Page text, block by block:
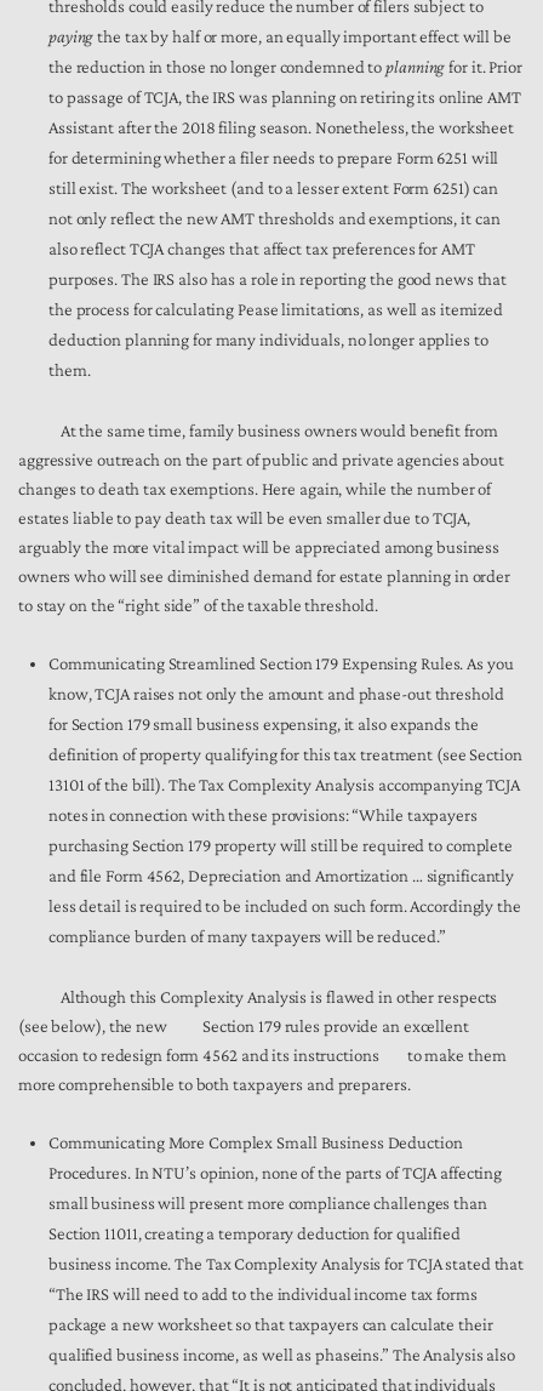
thresholds could easily reduce the number of filers subject to
payingthe tax by half or more, an equally important effect will be
the reduction in those no longer condemned toplanningfor it. Prior
to passage of TCJA, the IRS was planning on retiring its online AMT
Assistant after the 2018 filing season. Nonetheless, the worksheet
for determining whether a filer needs to prepare Form 6251 will
still exist. The worksheet (and to a lesser extent Form 6251) can
not only reflect the new AMT thresholds and exemptions, it can
also reflect TCJA changes that affect tax preferences for AMT
purposes. The IRS also has a role in reporting the good news that
the process for calculating Pease limitations, as well as itemized
deduction planning for many individuals, no longer applies to
them.
At the same time, family business owners would benefit from
aggressive outreach on the part of public and private agencies about
changes to death tax exemptions. Here again, while the number of
estates liable to pay death tax will be even smaller due to TCJA,
arguably the more vital impact will be appreciated among business
owners who will see diminished demand for estate planning in order
to stay on the “right side” of the taxable threshold.
Communicating Streamlined Section 179 Expensing Rules. As you
know, TCJA raises not only the amount and phase-out threshold
for Section 179 small business expensing, it also expands the
definition of property qualifying for this tax treatment (see Section
13101 of the bill). The Tax Complexity Analysis accompanying TCJA
notes in connection with these provisions: “While taxpayers
purchasing Section 179 property will still be required to complete
and file Form 4562, Depreciation and Amortization … significantly
less detail is required to be included on such form. Accordingly the
compliance burden of many taxpayers will be reduced.”
Although this Complexity Analysis is flawed in other respects
(see below), the new Section 179 rules provide an excellent
occasion to redesign form 4562 and its instructions to make them
more comprehensible to both taxpayers and preparers.
Communicating More Complex Small Business Deduction
Procedures. In NTU’s opinion, none of the parts of TCJA affecting
small business will present more compliance challenges than
Section 11011, creating a temporary deduction for qualified
business income. The Tax Complexity Analysis for TCJA stated that
“The IRS will need to add to the individual income tax forms
package a new worksheet so that taxpayers can calculate their
qualified business income, as well as phaseins.” The Analysis also
concluded, however, that “It is not anticipated that individuals